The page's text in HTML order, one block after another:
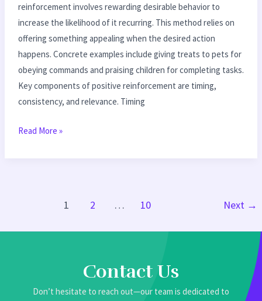
reinforcement involves rewarding desirable behavior to
increase the likelihood of it recurring. This method relies on
offering something appealing when the desired action
happens. Concrete examples include giving treats to pets for
obeying commands and praising children for completing tasks.
Key components of positive reinforcement are timing,
consistency, and relevance. Timing
Read More »
1 2 … 10 Next →
Contact Us
Don’t hesitate to reach out—our team is dedicated to